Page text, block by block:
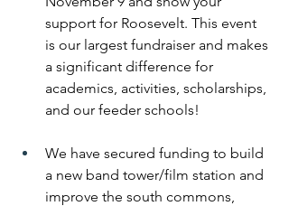
support for Roosevelt. This event
is our largest fundraiser and makes
a significant difference for
academics, activities, scholarships,
and our feeder schools!
We have secured funding to build
a new band tower/film station and
improve the south commons,